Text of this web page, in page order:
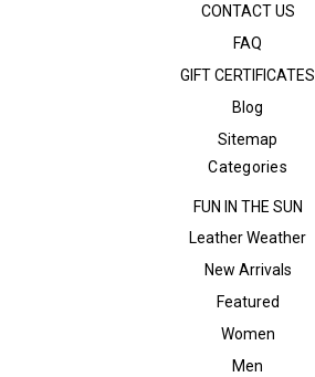
CONTACT US
FAQ
GIFT CERTIFICATES
Blog
Sitemap
Categories
FUN IN THE SUN
Leather Weather
New Arrivals
Featured
Women
Men